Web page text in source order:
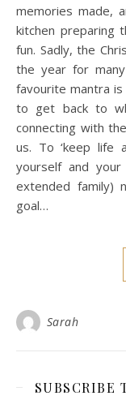
memories made,
kitchen preparing
fun. Sadly, the
the year for
favourite mantra is
to get back to
connecting with
us. To ‘keep life
yourself and your
extended family)
goal…
Sarah
SUBSCRIBE